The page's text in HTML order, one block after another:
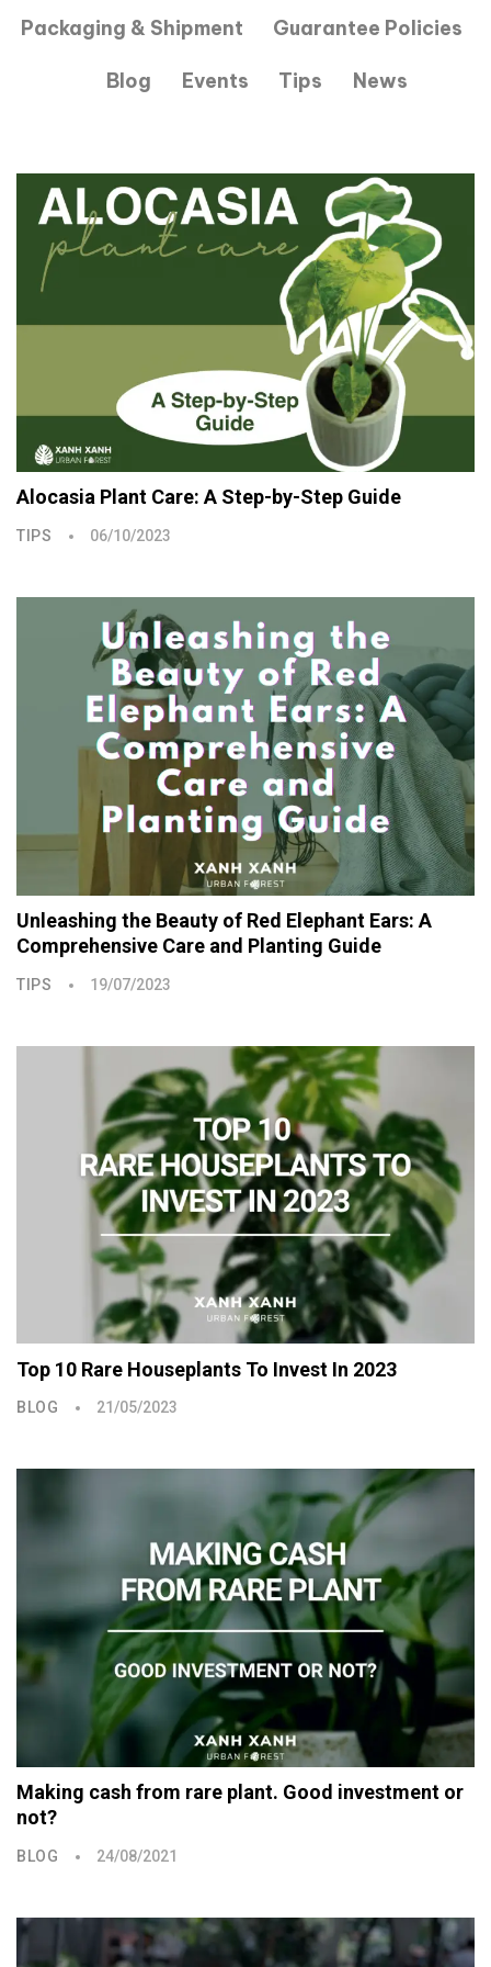
Packaging & Shipment Guarantee Policies
Blog Events Tips News
TIPS
Alocasia Plant Care: A Step-by-Step Guide
06/10/2023
TIPS
Unleashing the Beauty of Red Elephant Ears: A
Comprehensive Care and Planting Guide
19/07/2023
BLOG
Top 10 Rare Houseplants To Invest In 2023
21/05/2023
BLOG
Making cash from rare plant. Good investment or
not?
24/08/2021